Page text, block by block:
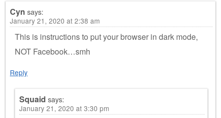
Cyn says:
January 21, 2020 at 2:38 am
This is instructions to put your browser in dark mode,
NOT Facebook…smh
Reply
Squaid says:
January 21, 2020 at 3:30 pm